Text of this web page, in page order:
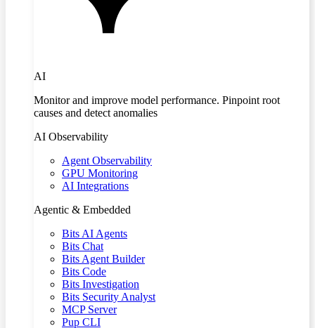
AI
Monitor and improve model performance. Pinpoint root
causes and detect anomalies
AI Observability
Agent Observability
GPU Monitoring
AI Integrations
Agentic & Embedded
Bits AI Agents
Bits Chat
Bits Agent Builder
Bits Code
Bits Investigation
Bits Security Analyst
MCP Server
Pup CLI